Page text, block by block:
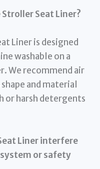
Seat Liner?
Liner is designed
washable on a
We recommend air
and material
or harsh detergents
Liner interfere
or safety